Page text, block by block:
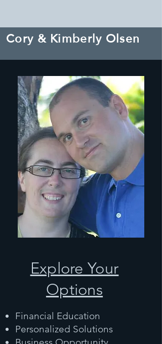
Cory & Kimberly Olsen
Explore Your
Options
Financial Education
Personalized Solutions